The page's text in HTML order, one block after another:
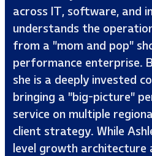
across IT, software, and
understands the
from a "mom and pop"
performance enterprise.
she is a deeply invested
bringing a "big-picture"
service on multiple
client strategy. While
level growth architecture